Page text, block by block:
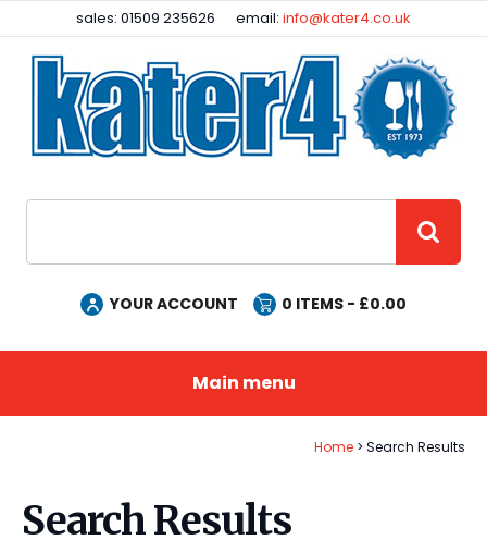
sales: 01509 235626 email:info@kater4.co.uk
YOUR ACCOUNT 0 ITEMS - £0.00
Main menu
Home Search Results
Search Results
Facebook
Instagram